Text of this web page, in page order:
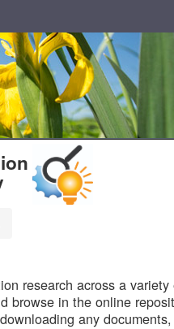
research across a
browse in the online
any